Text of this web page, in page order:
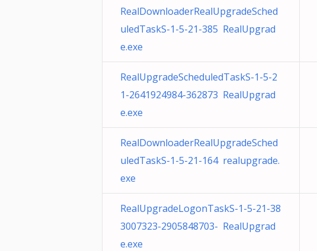
RealDownloaderRealUpgradeSched
uledTaskS-1-5-21-385 RealUpgrad
e.exe
RealUpgradeScheduledTaskS-1-5-2
1-2641924984-362873 RealUpgrad
e.exe
RealDownloaderRealUpgradeSched
uledTaskS-1-5-21-164 realupgrade.
exe
RealUpgradeLogonTaskS-1-5-21-38
3007323-2905848703- RealUpgrad
e.exe